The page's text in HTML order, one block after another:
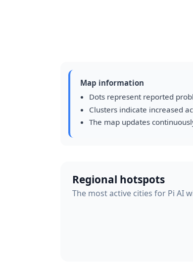
Map information
Dots represent reported
Clusters indicate increased
The map updates
Regional hotspots
The most active cities for Pi AI